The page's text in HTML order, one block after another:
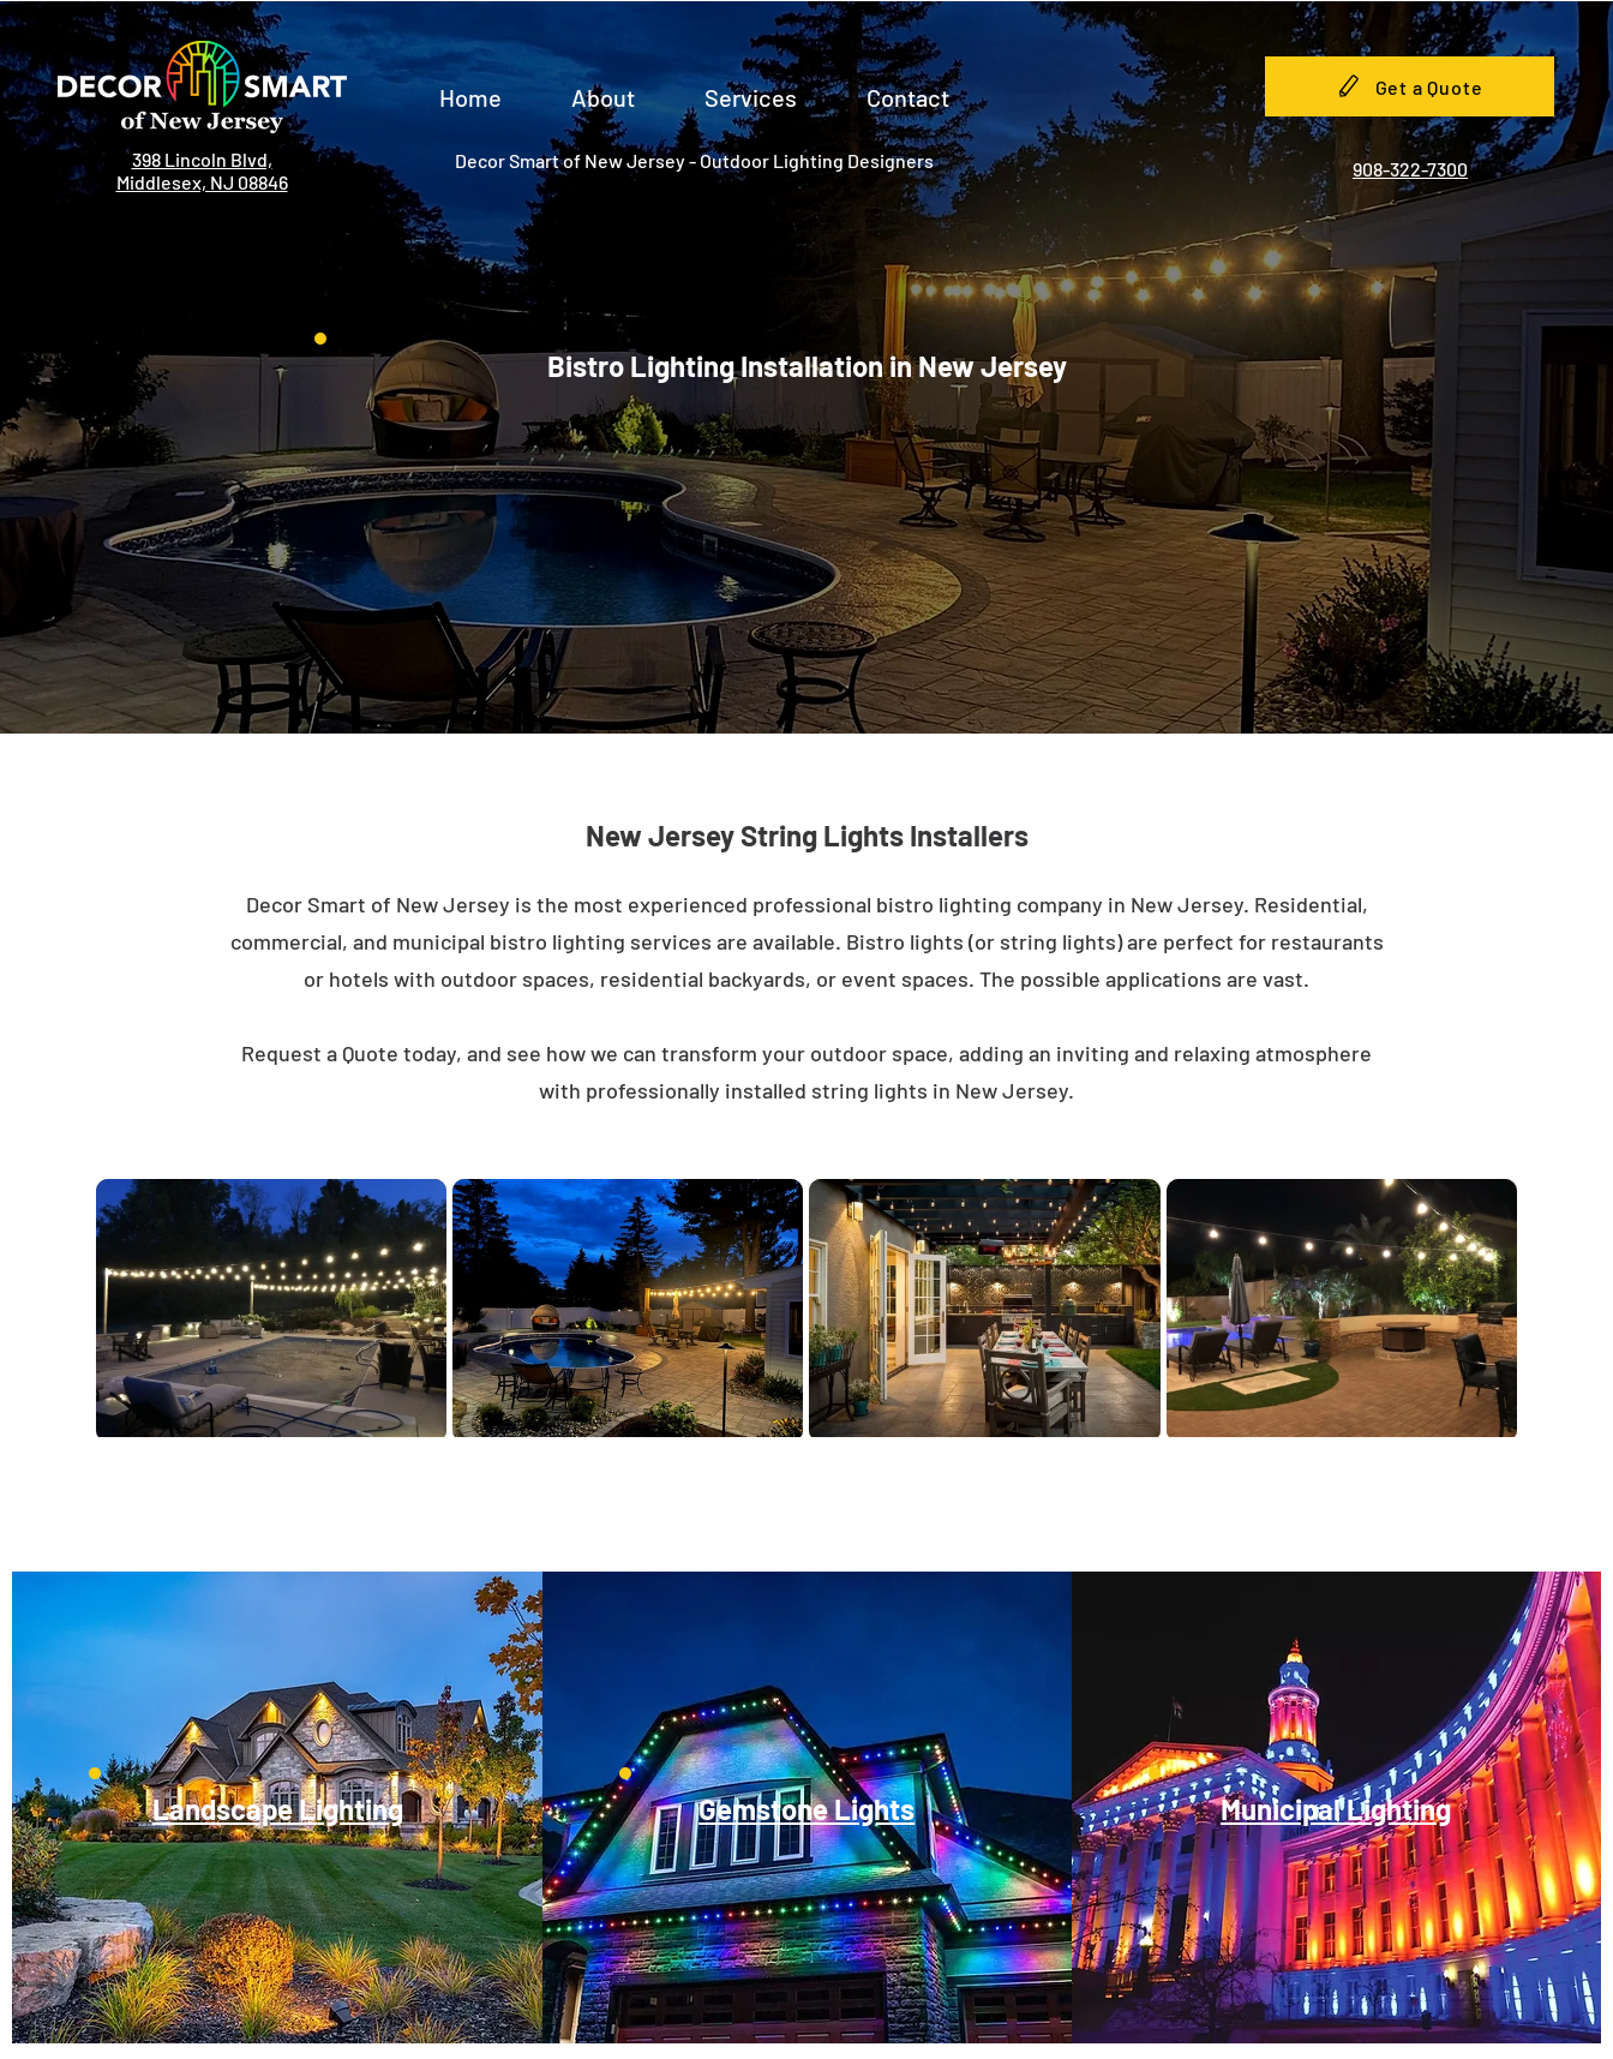
398 Lincoln Blvd,
Middlesex, NJ 08846
Home About Services Contact
Decor Smart of New Jersey - Outdoor Lighting Designers
Get a Quote
908-322-7300
Bistro Lighting Installation in New Jersey
New Jersey String Lights Installers
Decor Smart of New Jersey is the most experienced professional bistro lighting company in New Jersey. Residential,
commercial, and municipal bistro lighting services are available. Bistro lights (or string lights) are perfect for restaurants
or hotels with outdoor spaces, residential backyards, or event spaces. The possible applications are vast.
Request a Quote today, and see how we can transform your outdoor space, adding an inviting and relaxing atmosphere
with professionally installed string lights in New Jersey.
Landscape Lighting Gemstone Lights Municipal Lighting